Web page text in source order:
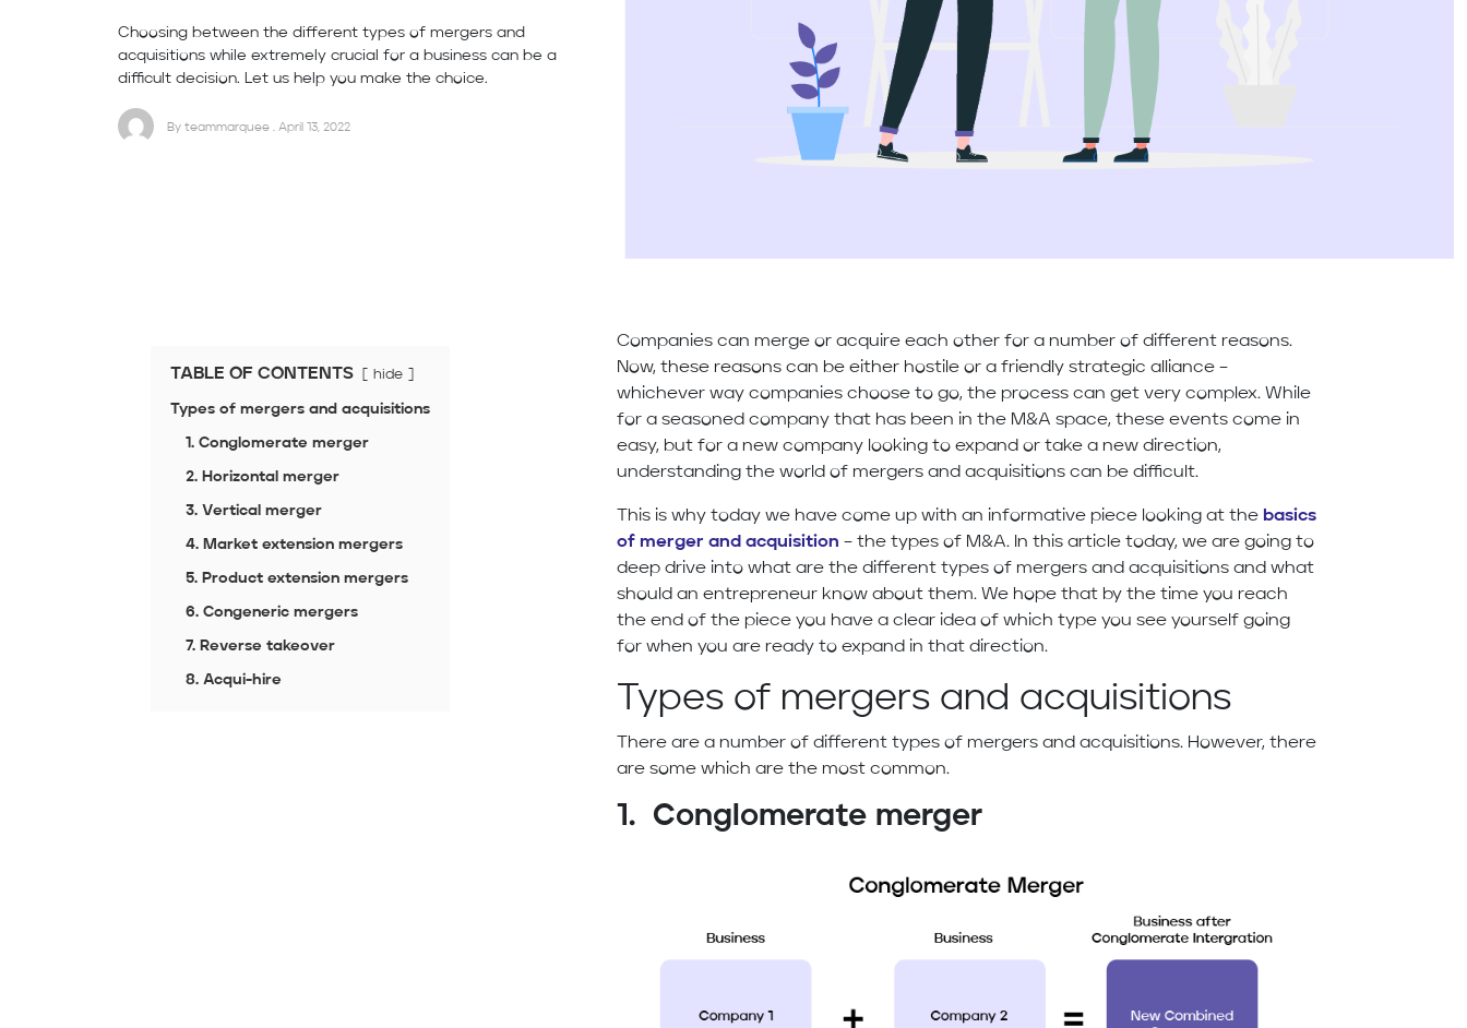
Choosing between the different types of mergers and
acquisitions while extremely crucial for a business can be a
difficult decision. Let us help you make the choice.
By teammarquee . April 13, 2022
TABLE OF CONTENTS hide
Types of mergers and acquisitions
1. Conglomerate merger
2. Horizontal merger
3. Vertical merger
4. Market extension mergers
5. Product extension mergers
6. Congeneric mergers
7. Reverse takeover
8. Acqui-hire
Companies can merge or acquire each other for a number of different reasons.
Now, these reasons can be either hostile or a friendly strategic alliance –
whichever way companies choose to go, the process can get very complex. While
for a seasoned company that has been in the M&A space, these events come in
easy, but for a new company looking to expand or take a new direction,
understanding the world of mergers and acquisitions can be difficult.
This is why today we have come up with an informative piece looking at thebasics
of merger and acquisition – the types of M&A. In this article today, we are going to
deep drive into what are the different types of mergers and acquisitions and what
should an entrepreneur know about them. We hope that by the time you reach
the end of the piece you have a clear idea of which type you see yourself going
for when you are ready to expand in that direction.
Types of mergers and acquisitions
There are a number of different types of mergers and acquisitions. However, there
are some which are the most common.
1. Conglomerate merger